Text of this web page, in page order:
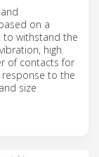
on a
to withstand the
high
of contacts for
response to the
size